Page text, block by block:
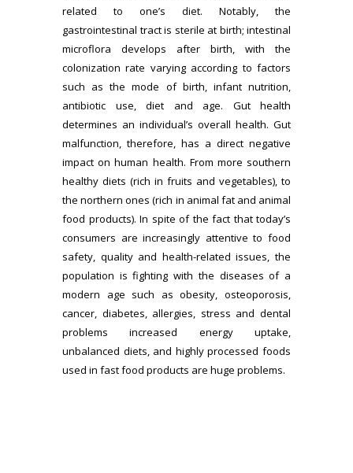
related to one’s diet. Notably, the
gastrointestinal tract is sterile at birth; intestinal
microflora develops after birth, with the
colonization rate varying according to factors
such as the mode of birth, infant nutrition,
antibiotic use, diet and age. Gut health
determines an individual’s overall health. Gut
malfunction, therefore, has a direct negative
impact on human health. From more southern
healthy diets (rich in fruits and vegetables), to
the northern ones (rich in animal fat and animal
food products). In spite of the fact that today’s
consumers are increasingly attentive to food
safety, quality and health-related issues, the
population is fighting with the diseases of a
modern age such as obesity, osteoporosis,
cancer, diabetes, allergies, stress and dental
problems increased energy uptake,
unbalanced diets, and highly processed foods
used in fast food products are huge problems.